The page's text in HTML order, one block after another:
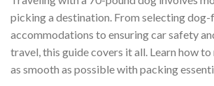
picking a destination. From selecting
accommodations to ensuring car safety
travel, this guide covers it all. Learn how
as smooth as possible with packing